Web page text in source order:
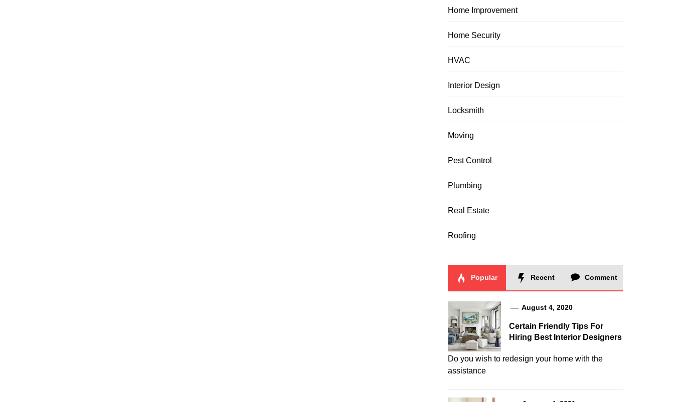
Home Improvement
Home Security
HVAC
Interior Design
Locksmith
Moving
Pest Control
Plumbing
Real Estate
Roofing
Popular Recent Comment
August 4, 2020
Certain Friendly Tips For
Hiring Best Interior Designers
Do you wish to redesign your home with the
assistance